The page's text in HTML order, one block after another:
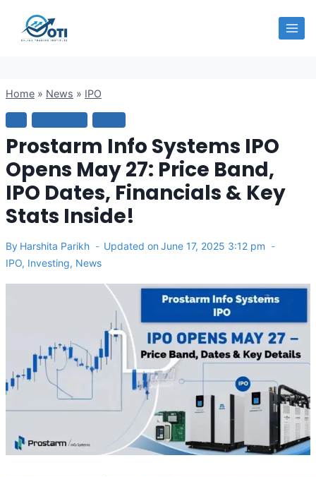
Home » News » IPO
Prostarm Info Systems IPO
Opens May 27: Price Band,
IPO Dates, Financials & Key
Stats Inside!
By Harshita Parikh Updated on June 17, 2025 3:12 pm
IPO, Investing, News